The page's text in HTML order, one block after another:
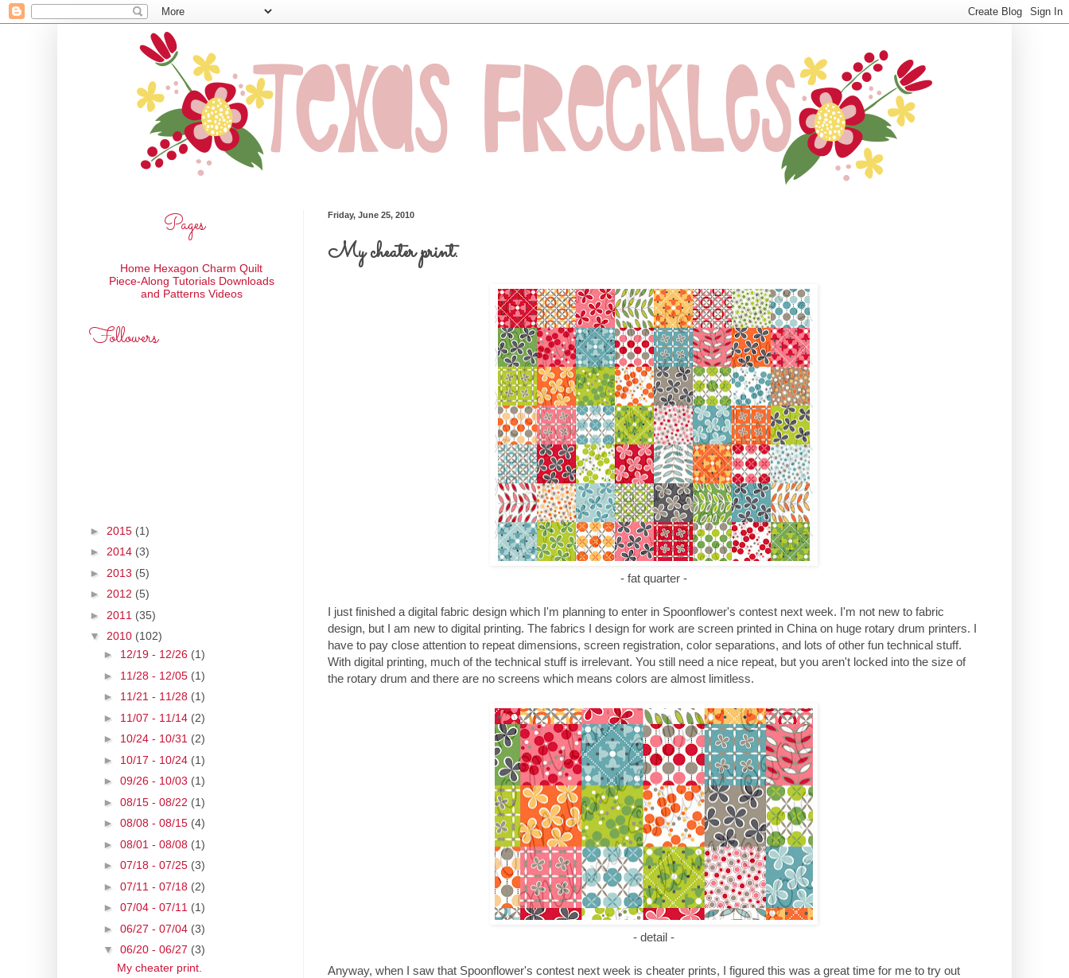
Friday, June 25, 2010
My cheater print.
- fat quarter -
I just finished a digital fabric design which I'm planning to enter in Spoonflower's contest next week. I'm not new to fabric
design, but I am new to digital printing. The fabrics I design for work are screen printed in China on huge rotary drum printers. I
have to pay close attention to repeat dimensions, screen registration, color separations, and lots of other fun technical stuff.
With digital printing, much of the technical stuff is irrelevant. You still need a nice repeat, but you aren't locked into the size of
the rotary drum and there are no screens which means colors are almost limitless.
- detail -
Anyway, when I saw that Spoonflower's contest next week is cheater prints, I figured this was a great time for me to try out
Pages
Home Hexagon Charm Quilt
Piece-Along Tutorials Downloads
and Patterns Videos
Followers
► 2015 (1)
► 2014 (3)
► 2013 (5)
► 2012 (5)
► 2011 (35)
▼ 2010 (102)
► 12/19 - 12/26 (1)
► 11/28 - 12/05 (1)
► 11/21 - 11/28 (1)
► 11/07 - 11/14 (2)
► 10/24 - 10/31 (2)
► 10/17 - 10/24 (1)
► 09/26 - 10/03 (1)
► 08/15 - 08/22 (1)
► 08/08 - 08/15 (4)
► 08/01 - 08/08 (1)
► 07/18 - 07/25 (3)
► 07/11 - 07/18 (2)
► 07/04 - 07/11 (1)
► 06/27 - 07/04 (3)
▼ 06/20 - 06/27 (3)
My cheater print.